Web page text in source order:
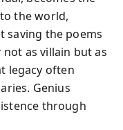
the world,
saving the poems
as villain but as
legacy often
Genius
through